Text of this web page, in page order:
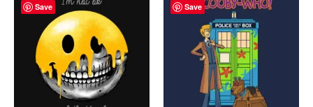
Save Save